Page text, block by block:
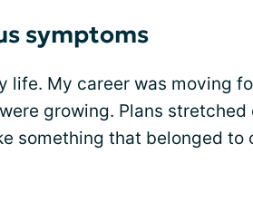
symptoms
life. My career was moving
growing. Plans stretched
something that belonged